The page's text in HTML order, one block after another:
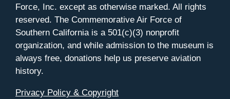
Force, Inc. except as otherwise marked. All rights
reserved. The Commemorative Air Force of
Southern California is a 501(c)(3) nonprofit
organization, and while admission to the museum is
always free, donations help us preserve aviation
history.
Privacy Policy & Copyright